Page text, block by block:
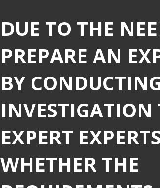
DUE TO THE
PREPARE AN
BY
INVESTIGATION
EXPERT
WHETHER THE